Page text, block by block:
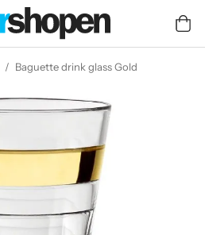
/ Baguette drink glass Gold